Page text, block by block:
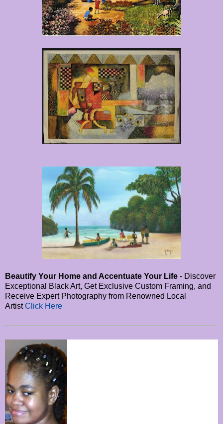
Beautify Your Home and Accentuate Your Life - Discover
Exceptional Black Art, Get Exclusive Custom Framing, and
Receive Expert Photography from Renowned Local
ArtistClick Here